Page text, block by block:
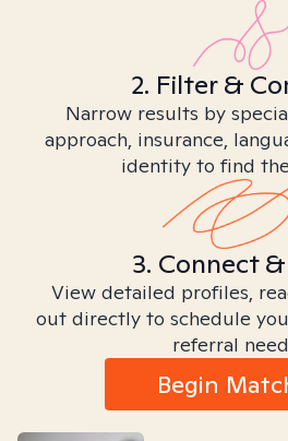
2. Filter &
Narrow results by
approach, insurance,
identity to find
3. Connect
View detailed profiles,
out directly to schedule
referral
Begin